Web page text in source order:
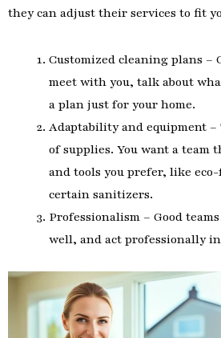
they can adjust their services to fit
Customized cleaning plans –
meet with you, talk about
a plan just for your home.
Adaptability and equipment
of supplies. You want a team
and tools you prefer, like
certain sanitizers.
Professionalism – Good
well, and act professionally